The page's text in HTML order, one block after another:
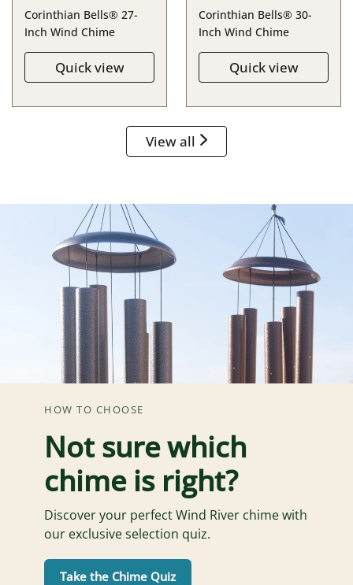
Corinthian Bells® 27-
Inch Wind Chime
Quick view
Corinthian Bells® 30-
Inch Wind Chime
Quick view
View all
HOW TO CHOOSE
Not sure which
chime is right?
Discover your perfect Wind River chime with
our exclusive selection quiz.
Take the Chime Quiz